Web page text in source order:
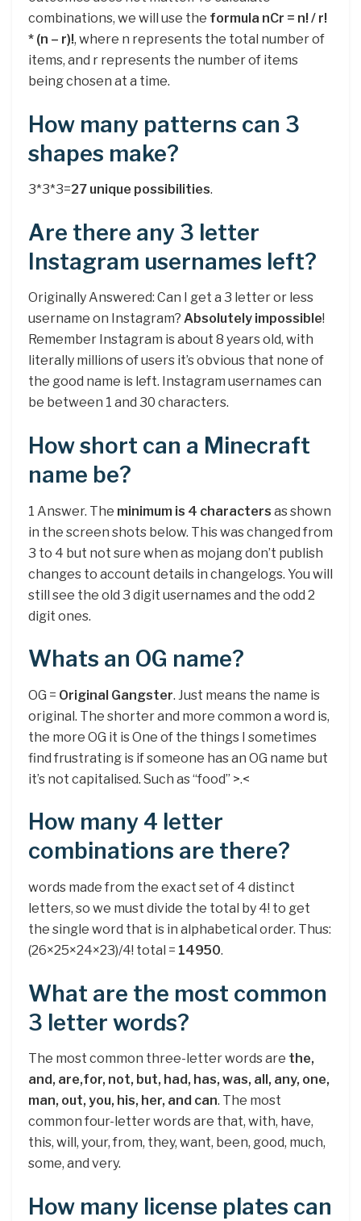
combinations, we will use the formula nCr = n! / r!
* (n – r)!, where n represents the total number of
items, and r represents the number of items
being chosen at a time.
How many patterns can 3
shapes make?
3*3*3=27 unique possibilities.
Are there any 3 letter
Instagram usernames left?
Originally Answered: Can I get a 3 letter or less
username on Instagram? Absolutely impossible!
Remember Instagram is about 8 years old, with
literally millions of users it’s obvious that none of
the good name is left. Instagram usernames can
be between 1 and 30 characters.
How short can a Minecraft
name be?
1 Answer. The minimum is 4 characters as shown
in the screen shots below. This was changed from
3 to 4 but not sure when as mojang don’t publish
changes to account details in changelogs. You will
still see the old 3 digit usernames and the odd 2
digit ones.
Whats an OG name?
OG = Original Gangster. Just means the name is
original. The shorter and more common a word is,
the more OG it is One of the things I sometimes
find frustrating is if someone has an OG name but
it’s not capitalised. Such as “food” >.<
How many 4 letter
combinations are there?
words made from the exact set of 4 distinct
letters, so we must divide the total by 4! to get
the single word that is in alphabetical order. Thus:
(26×25×24×23)/4! total = 14950.
What are the most common
3 letter words?
The most common three-letter words are the,
and, are,for, not, but, had, has, was, all, any, one,
man, out, you, his, her, and can. The most
common four-letter words are that, with, have,
this, will, your, from, they, want, been, good, much,
some, and very.
How many license plates can